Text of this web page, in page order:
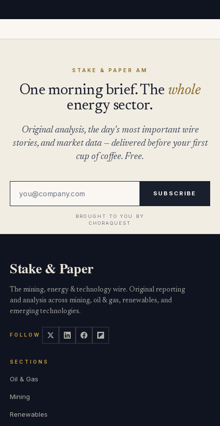
STAKE & PAPER AM
One morning brief. The whole
energy sector.
Original analysis, the day's most important wire
stories, and market data — delivered before your first
cup of coffee. Free.
SUBSCRIBE
Stake & Paper
The mining, energy & technology wire. Original reporting
and analysis across mining, oil & gas, renewables, and
emerging technologies.
FOLLOW
SECTIONS
Oil & Gas
Mining
Renewables